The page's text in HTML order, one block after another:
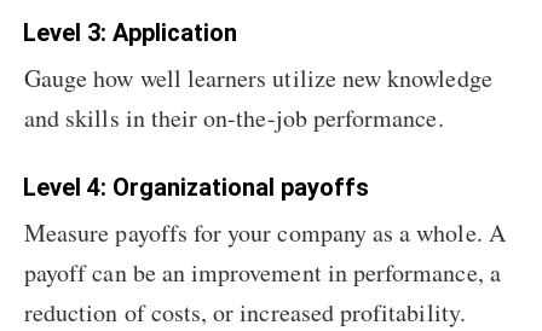
Level 3: Application
Gauge how well learners utilize new knowledge
and skills in their on-the-job performance.
Level 4: Organizational payoffs
Measure payoffs for your company as a whole. A
payoff can be an improvement in performance, a
reduction of costs, or increased profitability.